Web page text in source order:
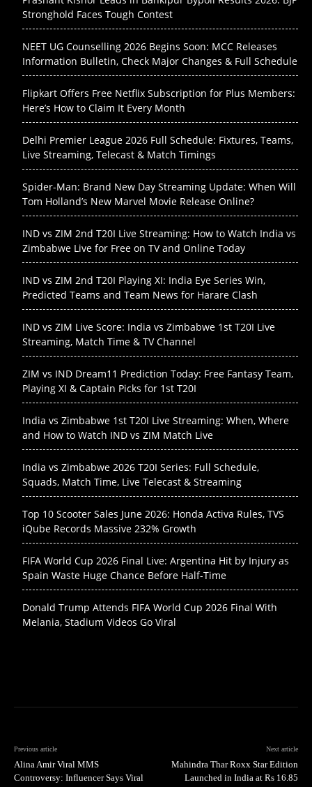
Stronghold Faces Tough Contest
NEET UG Counselling 2026 Begins Soon: MCC Releases
Information Bulletin, Check Major Changes & Full Schedule
Flipkart Offers Free Netflix Subscription for Plus Members:
Here’s How to Claim It Every Month
Delhi Premier League 2026 Full Schedule: Fixtures, Teams,
Live Streaming, Telecast & Match Timings
Spider-Man: Brand New Day Streaming Update: When Will
Tom Holland’s New Marvel Movie Release Online?
IND vs ZIM 2nd T20I Live Streaming: How to Watch India vs
Zimbabwe Live for Free on TV and Online Today
IND vs ZIM 2nd T20I Playing XI: India Eye Series Win,
Predicted Teams and Team News for Harare Clash
IND vs ZIM Live Score: India vs Zimbabwe 1st T20I Live
Streaming, Match Time & TV Channel
ZIM vs IND Dream11 Prediction Today: Free Fantasy Team,
Playing XI & Captain Picks for 1st T20I
India vs Zimbabwe 1st T20I Live Streaming: When, Where
and How to Watch IND vs ZIM Match Live
India vs Zimbabwe 2026 T20I Series: Full Schedule,
Squads, Match Time, Live Telecast & Streaming
Top 10 Scooter Sales June 2026: Honda Activa Rules, TVS
iQube Records Massive 232% Growth
FIFA World Cup 2026 Final Live: Argentina Hit by Injury as
Spain Waste Huge Chance Before Half-Time
Donald Trump Attends FIFA World Cup 2026 Final With
Melania, Stadium Videos Go Viral
Previous article
Alina Amir Viral MMS
Controversy: Influencer Says Viral
Next article
Mahindra Thar Roxx Star Edition
Launched in India at Rs 16.85